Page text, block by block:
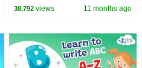
Learning for Kids
38,792 views 11 months ago